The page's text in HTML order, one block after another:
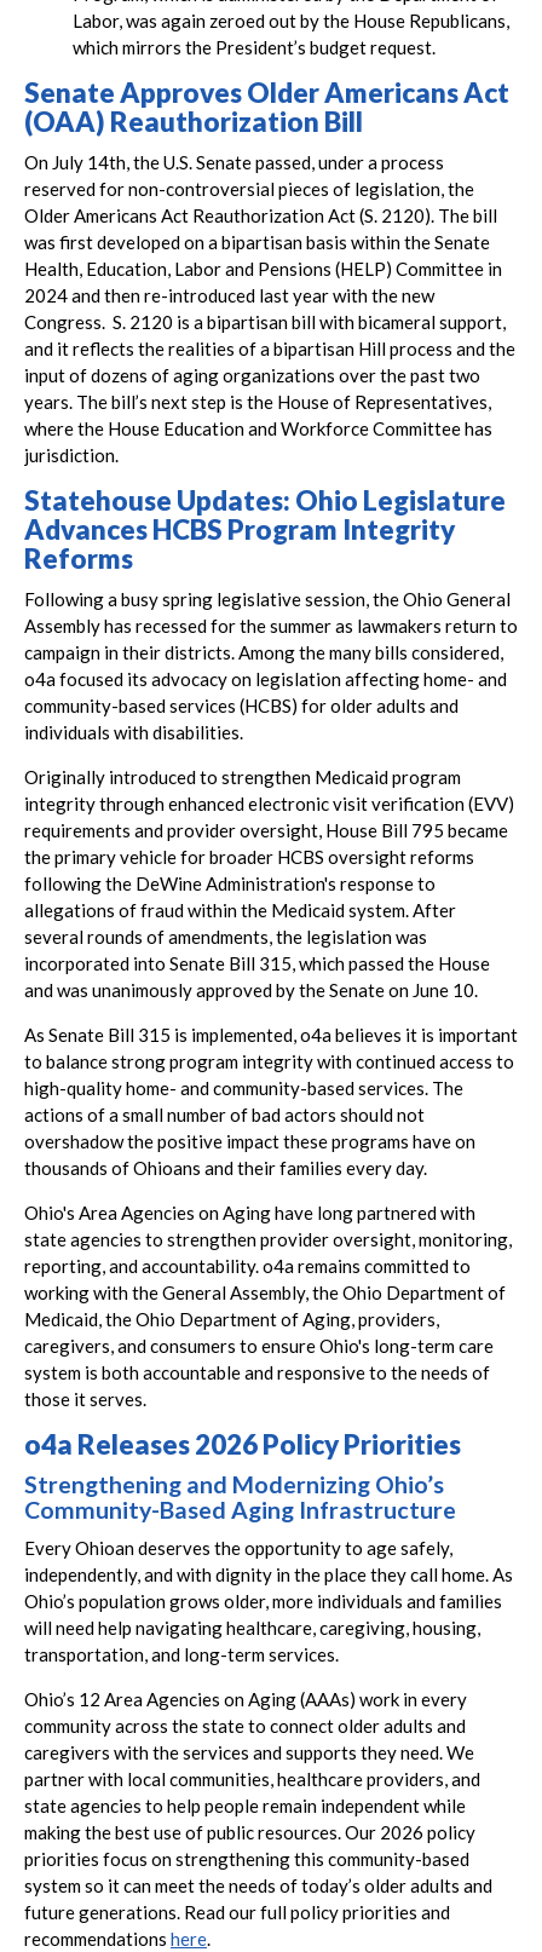
Labor, was again zeroed out by the House Republicans,
which mirrors the President’s budget request.
Senate Approves Older Americans Act
(OAA) Reauthorization Bill
On July 14th, the U.S. Senate passed, under a process
reserved for non-controversial pieces of legislation, the
Older Americans Act Reauthorization Act (S. 2120). The bill
was first developed on a bipartisan basis within the Senate
Health, Education, Labor and Pensions (HELP) Committee in
2024 and then re-introduced last year with the new
Congress. S. 2120 is a bipartisan bill with bicameral support,
and it reflects the realities of a bipartisan Hill process and the
input of dozens of aging organizations over the past two
years. The bill’s next step is the House of Representatives,
where the House Education and Workforce Committee has
jurisdiction.
Statehouse Updates: Ohio Legislature
Advances HCBS Program Integrity
Reforms
Following a busy spring legislative session, the Ohio General
Assembly has recessed for the summer as lawmakers return to
campaign in their districts. Among the many bills considered,
o4a focused its advocacy on legislation affecting home- and
community-based services (HCBS) for older adults and
individuals with disabilities.
Originally introduced to strengthen Medicaid program
integrity through enhanced electronic visit verification (EVV)
requirements and provider oversight, House Bill 795 became
the primary vehicle for broader HCBS oversight reforms
following the DeWine Administration's response to
allegations of fraud within the Medicaid system. After
several rounds of amendments, the legislation was
incorporated into Senate Bill 315, which passed the House
and was unanimously approved by the Senate on June 10.
As Senate Bill 315 is implemented, o4a believes it is important
to balance strong program integrity with continued access to
high-quality home- and community-based services. The
actions of a small number of bad actors should not
overshadow the positive impact these programs have on
thousands of Ohioans and their families every day.
Ohio's Area Agencies on Aging have long partnered with
state agencies to strengthen provider oversight, monitoring,
reporting, and accountability. o4a remains committed to
working with the General Assembly, the Ohio Department of
Medicaid, the Ohio Department of Aging, providers,
caregivers, and consumers to ensure Ohio's long-term care
system is both accountable and responsive to the needs of
those it serves.
o4a Releases 2026 Policy Priorities
Strengthening and Modernizing Ohio’s
Community-Based Aging Infrastructure
Every Ohioan deserves the opportunity to age safely,
independently, and with dignity in the place they call home. As
Ohio’s population grows older, more individuals and families
will need help navigating healthcare, caregiving, housing,
transportation, and long-term services.
Ohio’s 12 Area Agencies on Aging (AAAs) work in every
community across the state to connect older adults and
caregivers with the services and supports they need. We
partner with local communities, healthcare providers, and
state agencies to help people remain independent while
making the best use of public resources. Our 2026 policy
priorities focus on strengthening this community-based
system so it can meet the needs of today’s older adults and
future generations. Read our full policy priorities and
recommendations here.